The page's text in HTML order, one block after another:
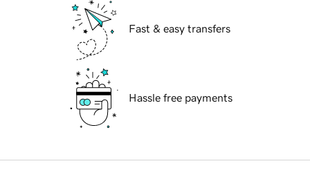
Fast & easy transfers
Hassle free payments